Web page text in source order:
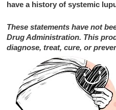
have a history of systemic
These statements have not
Drug Administration. This
diagnose, treat, cure, or